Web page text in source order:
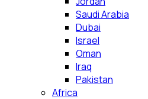
Saudi Arabia
Dubai
Israel
Oman
Iraq
Pakistan
Africa